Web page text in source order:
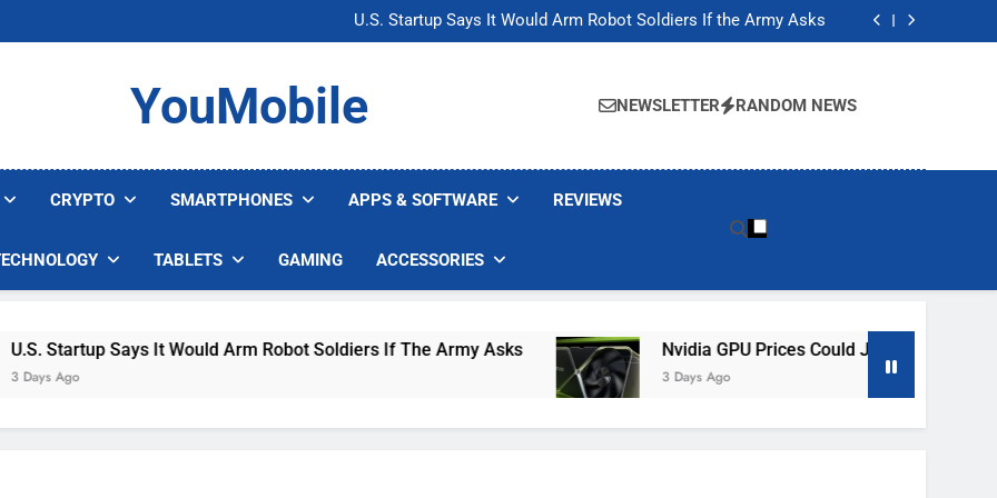
U.S. Startup Says It Would Arm Robot Soldiers If the Army Asks
Nvidia GPU Prices Could Jump 30% Amid AI-induced Memory Shortage
U.S. Startup Says It Would Arm Robot Soldiers If the Army Asks
Nvidia GPU Prices Could Jump 30% Amid AI-induced Memory Shortage
YouMobile NEWSLETTER RANDOM NEWS
CRYPTO SMARTPHONES APPS & SOFTWARE REVIEWS
TABLETS GAMING ACCESSORIES
Startup Says It Would Arm Robot Soldiers If The Army Asks
Ago
Nvidia GPU Prices Could Jump 30% Amid AI-
3 Days Ago